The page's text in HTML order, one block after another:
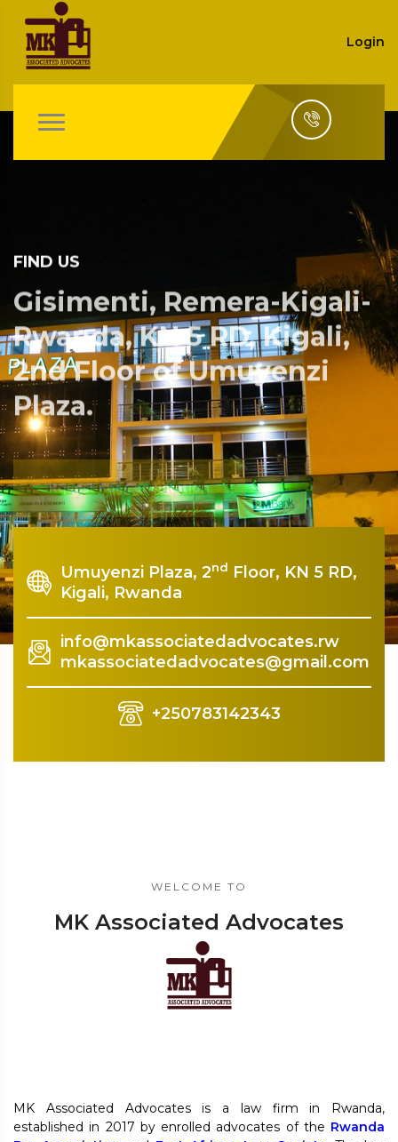
Login
FIND US
Gisimenti, Remera-Kigali-
Rwanda, KN 5 RD, Kigali,
2nd Floor of Umuyenzi
Plaza.
Rquest For Consultation
Umuyenzi Plaza, 2nd Floor, KN 5 RD,
Kigali, Rwanda
info@mkassociatedadvocates.rw
mkassociatedadvocates@gmail.com
+250783142343
WELCOME TO
MK Associated Advocates
MK Associated Advocates is a law firm in Rwanda,
established in 2017 by enrolled advocates of the Rwanda